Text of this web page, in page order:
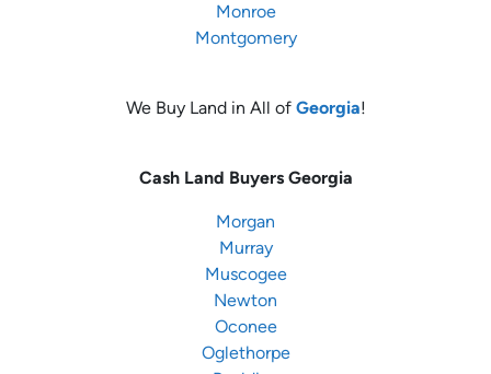
Monroe
Montgomery
We Buy Land in All of Georgia!
Cash Land Buyers Georgia
Morgan
Murray
Muscogee
Newton
Oconee
Oglethorpe